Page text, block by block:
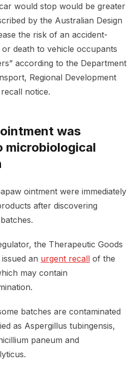
would stop would be greater
by the Australian Design
the risk of an accident-
death to vehicle occupants
according to the Department
Regional Development
notice.
was
microbiological
ointment were immediately
after discovering
the Therapeutic Goods
an urgent recall of the
may contain
batches are contaminated
as Aspergillus tubingensis,
paneum and